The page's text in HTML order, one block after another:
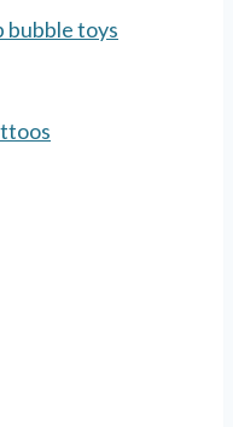
bubble toys